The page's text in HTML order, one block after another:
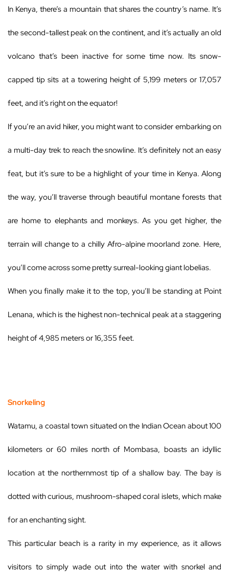
In Kenya, there’s a mountain that shares the country’s name. It’s
the second-tallest peak on the continent, and it’s actually an old
volcano that’s been inactive for some time now. Its snow-
capped tip sits at a towering height of 5,199 meters or 17,057
feet, and it’s right on the equator!
If you’re an avid hiker, you might want to consider embarking on
a multi-day trek to reach the snowline. It’s definitely not an easy
feat, but it’s sure to be a highlight of your time in Kenya. Along
the way, you’ll traverse through beautiful montane forests that
are home to elephants and monkeys. As you get higher, the
terrain will change to a chilly Afro-alpine moorland zone. Here,
you’ll come across some pretty surreal-looking giant lobelias.
When you finally make it to the top, you’ll be standing at Point
Lenana, which is the highest non-technical peak at a staggering
height of 4,985 meters or 16,355 feet.
Snorkeling
Watamu, a coastal town situated on the Indian Ocean about 100
kilometers or 60 miles north of Mombasa, boasts an idyllic
location at the northernmost tip of a shallow bay. The bay is
dotted with curious, mushroom-shaped coral islets, which make
for an enchanting sight.
This particular beach is a rarity in my experience, as it allows
visitors to simply wade out into the water with snorkel and